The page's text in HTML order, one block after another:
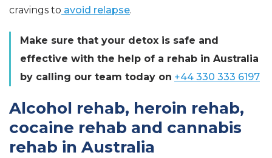
cravings to avoid relapse.
Make sure that your detox is safe and
effective with the help of a rehab in Australia
by calling our team today on +44 330 333 6197
Alcohol rehab, heroin rehab,
cocaine rehab and cannabis
rehab in Australia